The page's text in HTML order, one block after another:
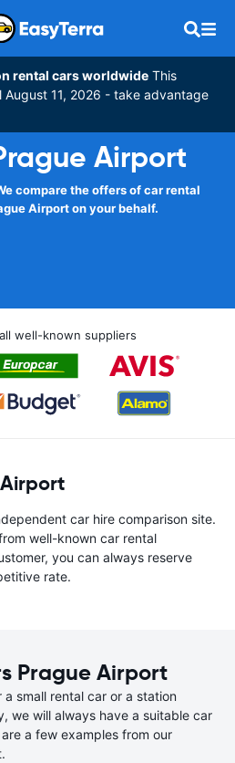
rental cars worldwide This
August 11, 2026 - take advantage
Airport
compare the offers of car rental
Airport on your behalf.
well-known suppliers
car hire comparison site.
well-known car rental
you can always reserve
rate.
Prague Airport
small rental car or a station
we will always have a suitable car
a few examples from our